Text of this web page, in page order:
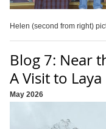
Helen (second from right)
Blog 7: Near
A Visit to Laya
May 2026